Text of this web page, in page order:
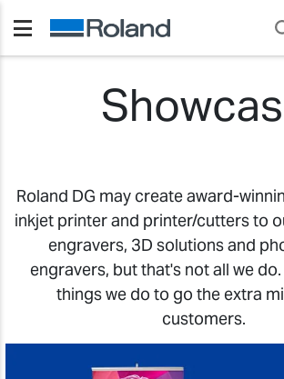
Roland DG may create award-
inkjet printer and printer/cutters to
engravers, 3D solutions and
engravers, but that's not all we
things we do to go the extra
customers.